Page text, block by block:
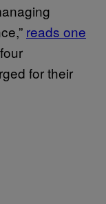
reads one
for their